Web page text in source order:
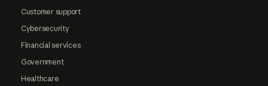
Customer support
Cybersecurity
Financial services
Government
Healthcare